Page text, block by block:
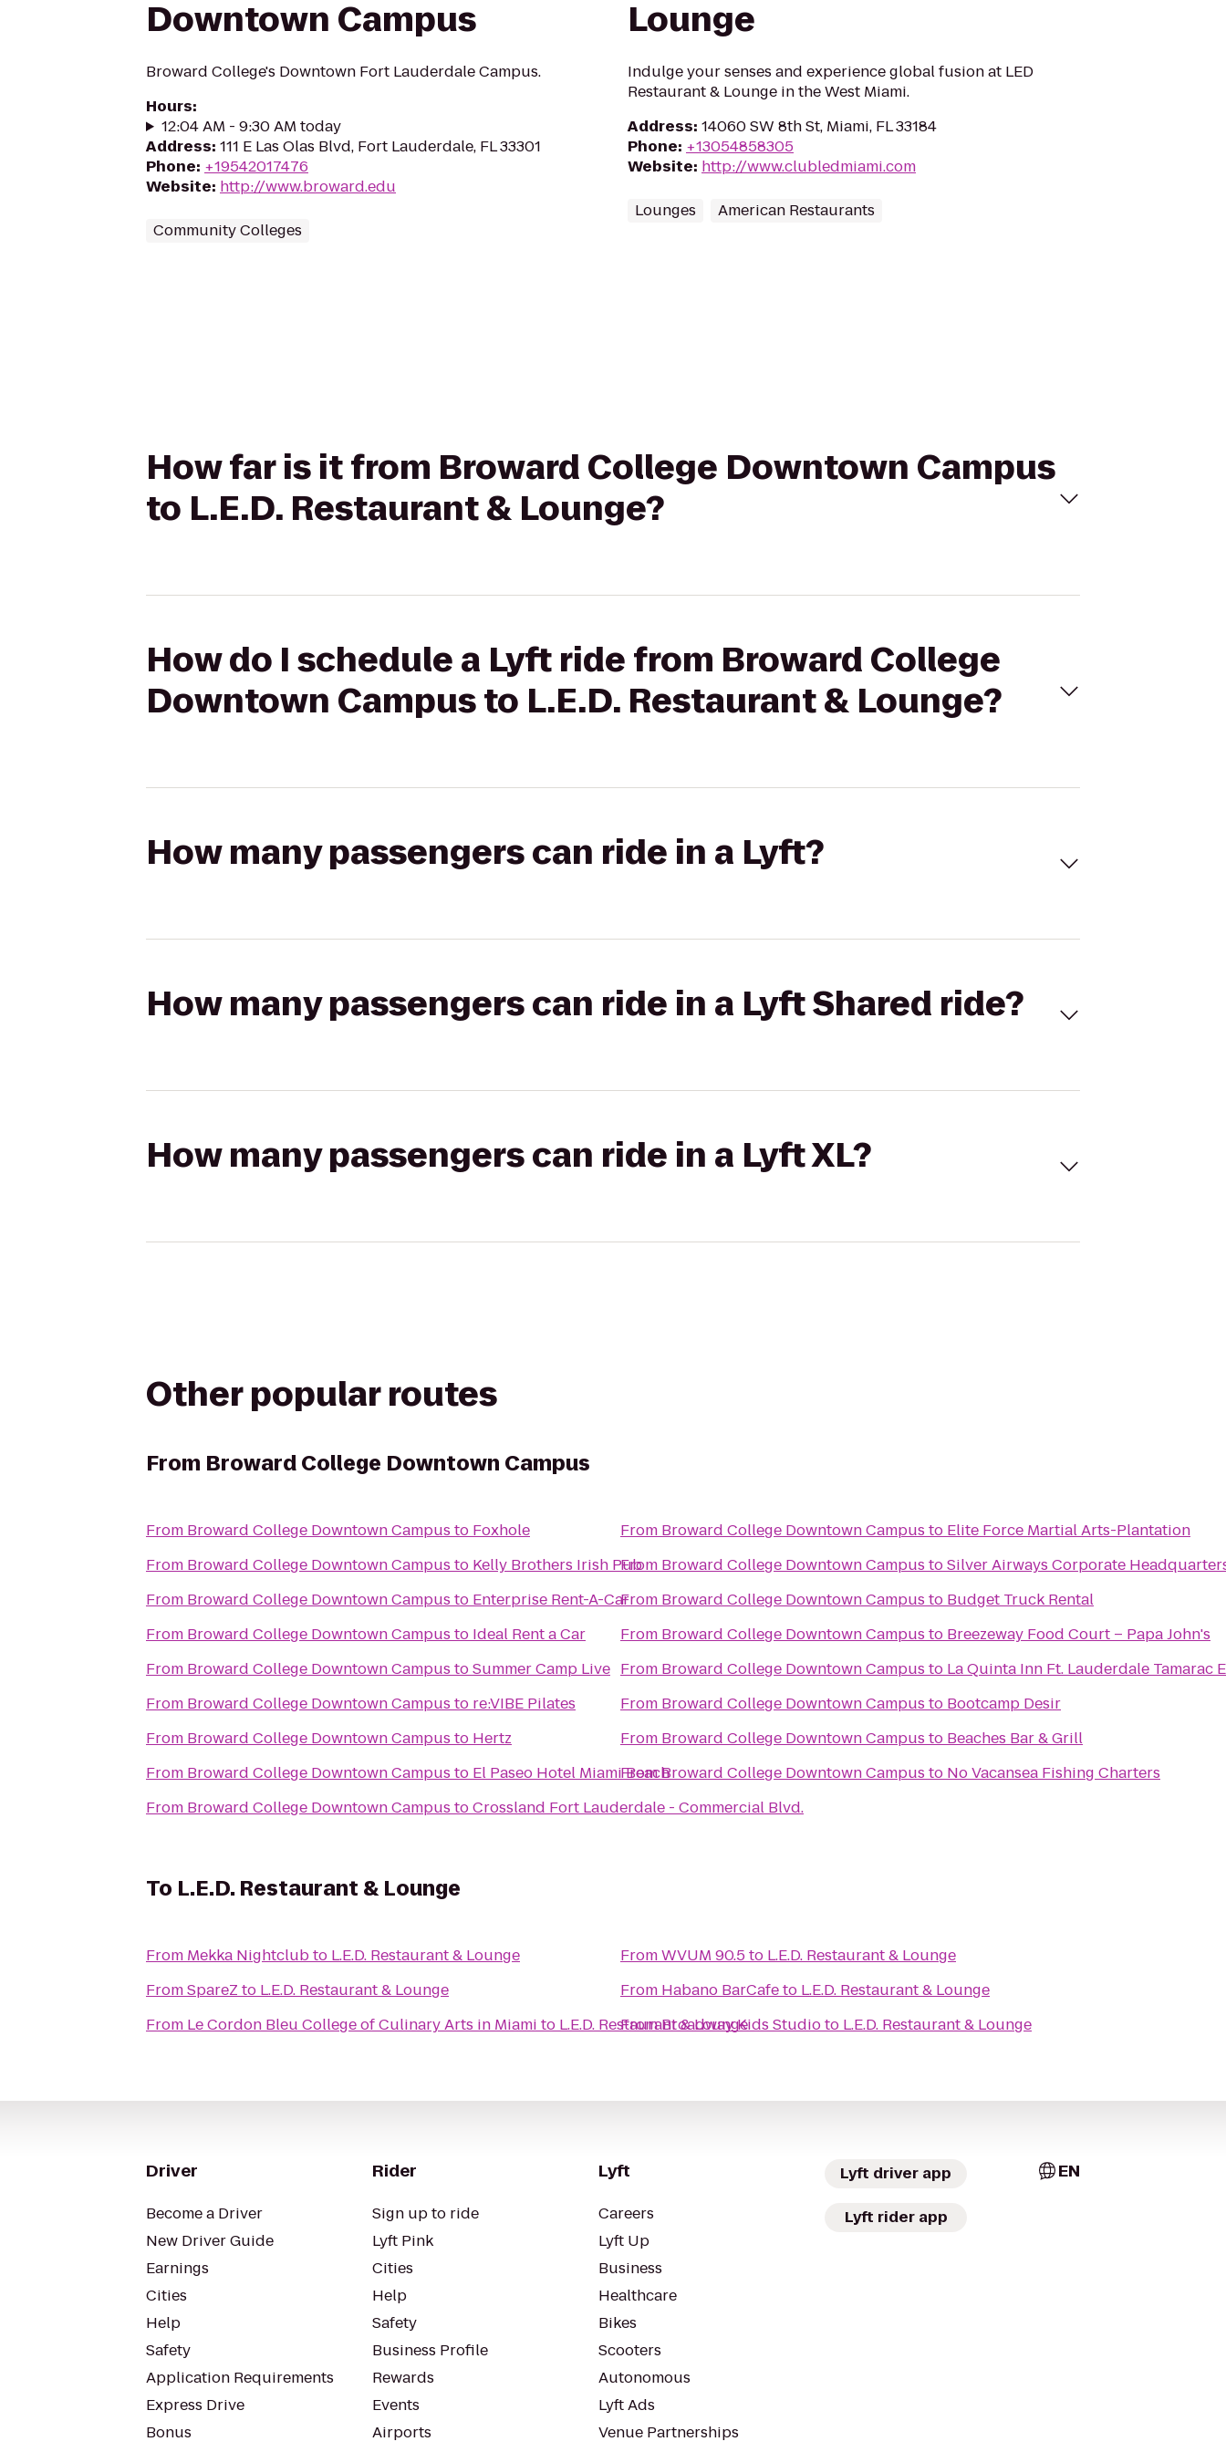
Downtown Campus
Broward College's Downtown Fort Lauderdale Campus.
Hours:
12:04 AM - 9:30 AM today
Address: 111 E Las Olas Blvd, Fort Lauderdale, FL 33301
Phone: +19542017476
Website: http://www.broward.edu
Community Colleges
Lounge
Indulge your senses and experience global fusion at LED
Restaurant & Lounge in the West Miami.
Address: 14060 SW 8th St, Miami, FL 33184
Phone: +13054858305
Website: http://www.clubledmiami.com
Lounges American Restaurants
How far is it from Broward College Downtown Campus
to L.E.D. Restaurant & Lounge?
How do I schedule a Lyft ride from Broward College
Downtown Campus to L.E.D. Restaurant & Lounge?
How many passengers can ride in a Lyft?
How many passengers can ride in a Lyft Shared ride?
How many passengers can ride in a Lyft XL?
Other popular routes
From Broward College Downtown Campus
From Broward College Downtown Campus to Foxhole
From Broward College Downtown Campus to Kelly Brothers Irish Pub
From Broward College Downtown Campus to Enterprise Rent-A-Car
From Broward College Downtown Campus to Ideal Rent a Car
From Broward College Downtown Campus toSummer Camp Live
From Broward College Downtown Campus to re:VIBE Pilates
From Broward College Downtown Campus to Hertz
From Broward College Downtown Campus to El Paseo Hotel Miami Beach
From Broward College Downtown Campus toCrossland Fort Lauderdale - Commercial Blvd.
From Broward College Downtown Campus to Elite Force Martial Arts-Plantation
From Broward College Downtown Campus toSilver Airways Corporate
From Broward College Downtown Campus to Budget Truck Rental
From Broward College Downtown Campus to Breezeway Food Court – Papa John's
From Broward College Downtown Campus to La Quinta Inn Ft. Lauderdale Tamarac
From Broward College Downtown Campus to Bootcamp Desir
From Broward College Downtown Campus to Beaches Bar & Grill
FromBroward College Downtown Campus to No Vacansea Fishing Charters
To L.E.D. Restaurant & Lounge
From Mekka Nightclubto L.E.D. Restaurant & Lounge
FromSpareZ to L.E.D. Restaurant & Lounge
From Le Cordon Bleu College of Culinary Arts in Miami to L.E.D. Restaurant & Lounge
FromWVUM 90.5to L.E.D. Restaurant & Lounge
From Habano BarCafeto L.E.D. Restaurant & Lounge
FromBroadway Kids Studioto L.E.D. Restaurant & Lounge
Driver
Become a Driver
New Driver Guide
Earnings
Cities
Help
Safety
Application Requirements
Express Drive
Bonus
Rider
Sign up to ride
Lyft Pink
Cities
Help
Safety
Business Profile
Rewards
Events
Airports
Lyft
Careers
Lyft Up
Business
Healthcare
Bikes
Scooters
Autonomous
Lyft Ads
Venue Partnerships
Lyft driver app
Lyft rider app
EN